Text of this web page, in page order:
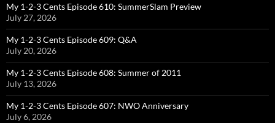
My 1-2-3 Cents Episode 610: SummerSlam Preview
July 27, 2026
My 1-2-3 Cents Episode 609: Q&A
July 20, 2026
My 1-2-3 Cents Episode 608: Summer of 2011
July 13, 2026
My 1-2-3 Cents Episode 607: NWO Anniversary
July 6, 2026